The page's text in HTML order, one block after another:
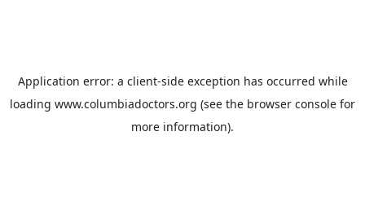
Application error: a client-side exception has occurred while
loading www.columbiadoctors.org (see the browser console for
more information).